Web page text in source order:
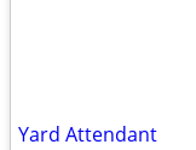
Yard Attendant